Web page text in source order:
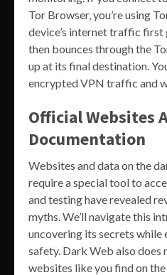
Tor Browser, you’re using
device’s internet traffic first
then bounces through the
up at its final destination.
encrypted VPN traffic and
Official Websites
Documentation
Websites and data on the
require a special tool to
and testing have revealed
myths. We’ll navigate this
uncovering its secrets while
safety. Dark Web also does
websites like you find on